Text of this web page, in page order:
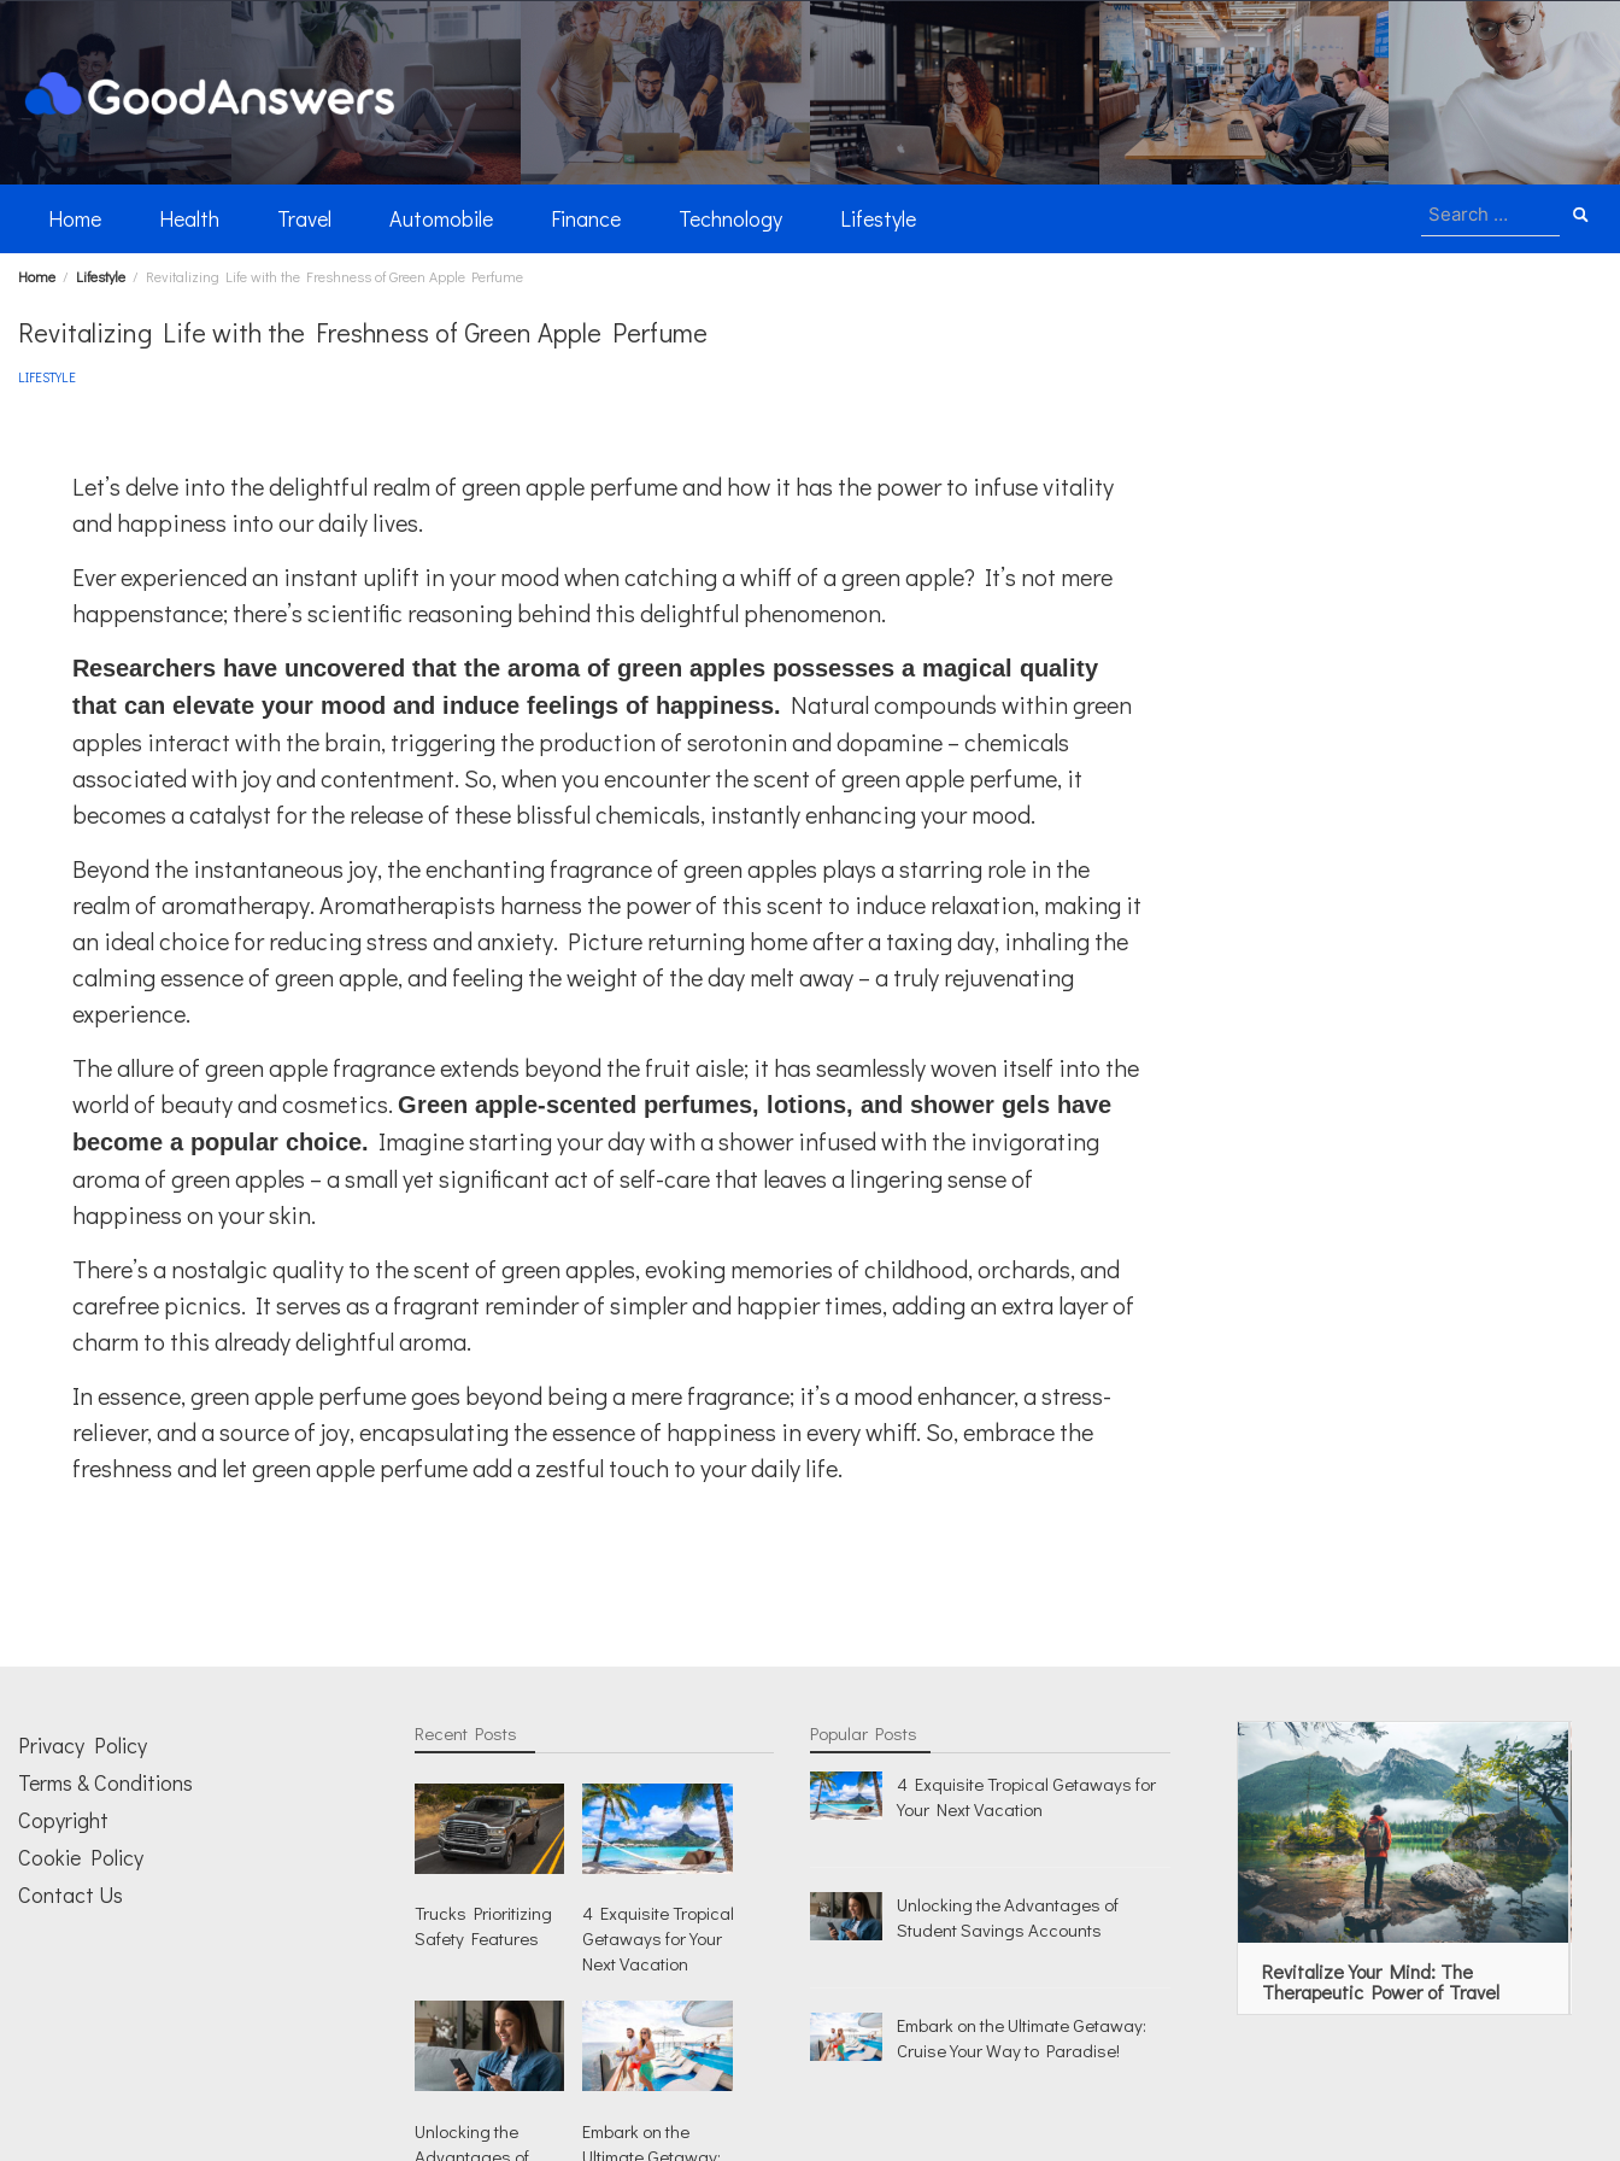
Skip
content
Home Health Travel Automobile Finance Technology Lifestyle
Search
for:
Home Lifestyle Revitalizing Life with the Freshness of Green Apple Perfume
Revitalizing Life with the Freshness of Green Apple Perfume
LIFESTYLE
Let’s delve into the delightful realm of green apple perfume and how it has the power to infuse vitality
and happiness into our daily lives.
Ever experienced an instant uplift in your mood when catching a whiff of a green apple? It’s not mere
happenstance; there’s scientific reasoning behind this delightful phenomenon.
Researchers have uncovered that the aroma of green apples possesses a magical quality
that can elevate your mood and induce feelings of happiness. Natural compounds within green
apples interact with the brain, triggering the production of serotonin and dopamine – chemicals
associated with joy and contentment. So, when you encounter the scent of green apple perfume, it
becomes a catalyst for the release of these blissful chemicals, instantly enhancing your mood.
Beyond the instantaneous joy, the enchanting fragrance of green apples plays a starring role in the
realm of aromatherapy. Aromatherapists harness the power of this scent to induce relaxation, making it
an ideal choice for reducing stress and anxiety. Picture returning home after a taxing day, inhaling the
calming essence of green apple, and feeling the weight of the day melt away – a truly rejuvenating
experience.
The allure of green apple fragrance extends beyond the fruit aisle; it has seamlessly woven itself into the
world of beauty and cosmetics. Green apple-scented perfumes, lotions, and shower gels have
become a popular choice. Imagine starting your day with a shower infused with the invigorating
aroma of green apples – a small yet significant act of self-care that leaves a lingering sense of
happiness on your skin.
There’s a nostalgic quality to the scent of green apples, evoking memories of childhood, orchards, and
carefree picnics. It serves as a fragrant reminder of simpler and happier times, adding an extra layer of
charm to this already delightful aroma.
In essence, green apple perfume goes beyond being a mere fragrance; it’s a mood enhancer, a stress-
reliever, and a source of joy, encapsulating the essence of happiness in every whiff. So, embrace the
freshness and let green apple perfume add a zestful touch to your daily life.
Privacy Policy
Terms & Conditions
Copyright
Cookie Policy
Contact Us
Recent Posts
Trucks Prioritizing
Safety Features
4 Exquisite Tropical
Getaways for Your
Next Vacation
Unlocking the
Advantages of
Embark on the
Ultimate Getaway:
Popular Posts
4 Exquisite Tropical Getaways for
Your Next Vacation
Unlocking the Advantages of
Student Savings Accounts
Embark on the Ultimate Getaway:
Cruise Your Way to Paradise!
Revitalize Your Mind: The
Therapeutic Power of Travel